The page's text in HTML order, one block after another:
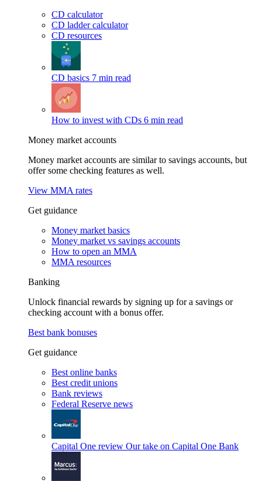
CD calculator
CD ladder calculator
CD resources
CD basics 7 min read
How to invest with CDs 6 min read
Money market accounts
Money market accounts are similar to savings accounts, but
offer some checking features as well.
View MMA rates
Get guidance
Money market basics
Money market vs savings accounts
How to open an MMA
MMA resources
Banking
Unlock financial rewards by signing up for a savings or
checking account with a bonus offer.
Best bank bonuses
Get guidance
Best online banks
Best credit unions
Bank reviews
Federal Reserve news
Capital One review Our take on Capital One Bank